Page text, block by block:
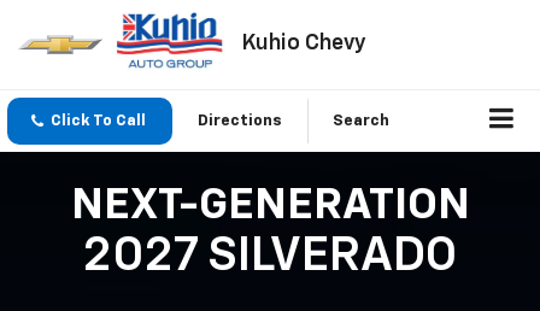
Kuhio Chevy
Click To Call Directions Search
NEXT-GENERATION
2027 SILVERADO